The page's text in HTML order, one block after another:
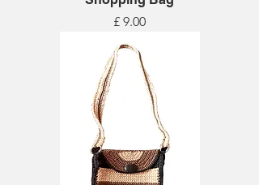
Price
£ 9.00